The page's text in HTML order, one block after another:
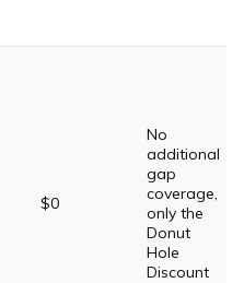
$0
No
additional
gap
coverage,
only the
Donut
Hole
Discount